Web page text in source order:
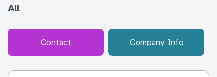
All
Contact Company Info